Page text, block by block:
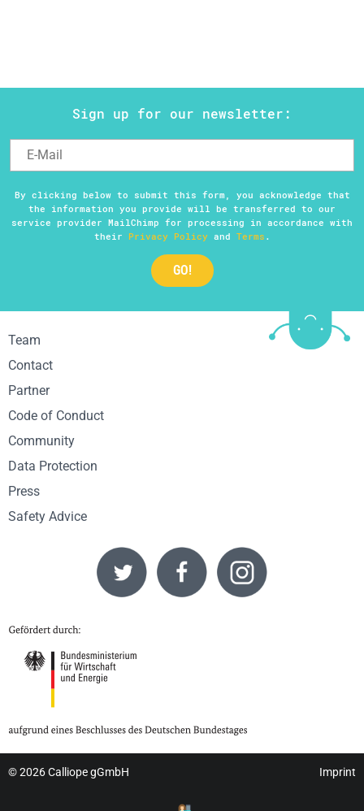
Sign up for our newsletter:
By clicking below to submit this form, you acknowledge that
the information you provide will be transferred to our
service provider MailChimp for processing in accordance with
their Privacy Policyand Terms .
Team
Contact
Partner
Code of Conduct
Community
Data Protection
Press
Safety Advice
© 2026Calliope gGmbH Imprint